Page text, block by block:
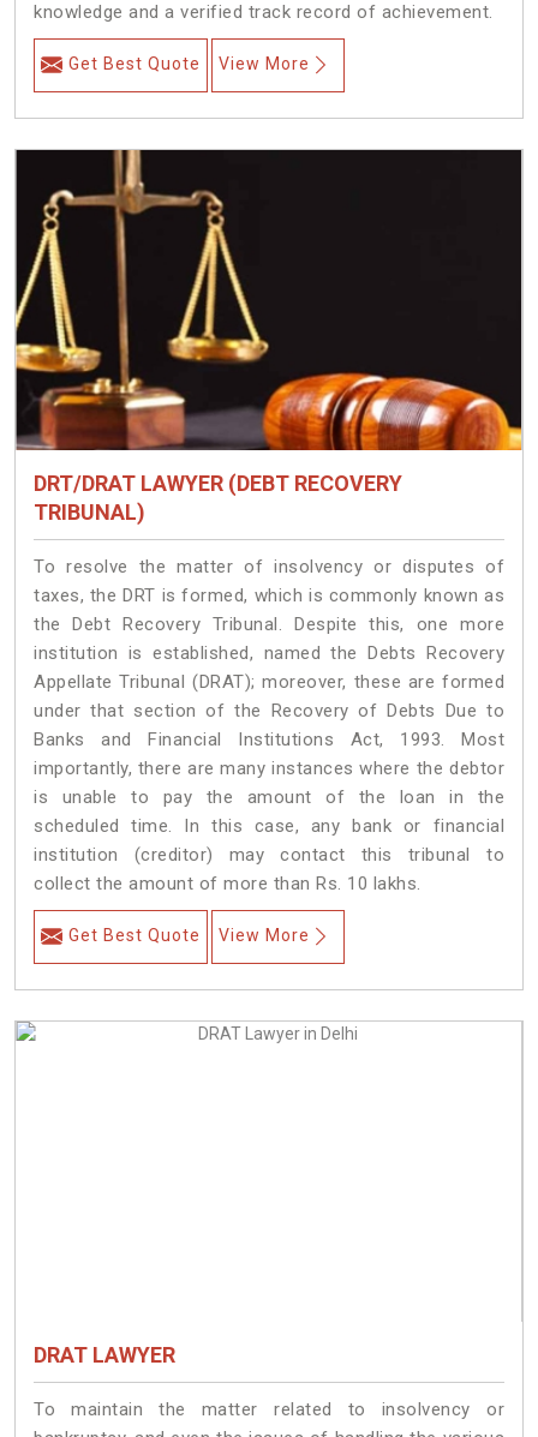
knowledge and a verified track record of achievement.
Get Best Quote View More
DRT/DRAT LAWYER (DEBT RECOVERY
TRIBUNAL)
To resolve the matter of insolvency or disputes of
taxes, the DRT is formed, which is commonly known as
the Debt Recovery Tribunal. Despite this, one more
institution is established, named the Debts Recovery
Appellate Tribunal (DRAT); moreover, these are formed
under that section of the Recovery of Debts Due to
Banks and Financial Institutions Act, 1993. Most
importantly, there are many instances where the debtor
is unable to pay the amount of the loan in the
scheduled time. In this case, any bank or financial
institution (creditor) may contact this tribunal to
collect the amount of more than Rs. 10 lakhs.
Get Best Quote View More
DRAT LAWYER
To maintain the matter related to insolvency or